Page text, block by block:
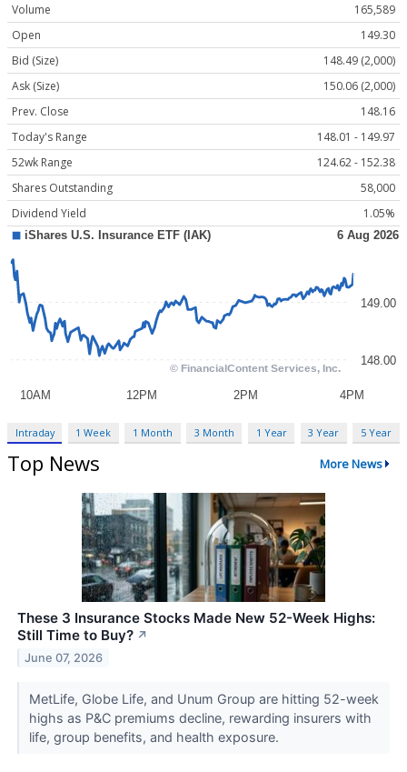
Volume
165,589
Open
149.30
Bid (Size)
148.49 (2,000)
Ask (Size)
150.06 (2,000)
Prev. Close
148.16
Today's Range
148.01 - 149.97
52wk Range
124.62 - 152.38
Shares Outstanding
58,000
Dividend Yield
1.05%
Intraday 1 Week 1 Month 3 Month 1 Year 3 Year 5 Year
Top News More News
These 3 Insurance Stocks Made New 52-Week Highs:
Still Time to Buy? ↗
June 07, 2026
MetLife, Globe Life, and Unum Group are hitting 52-week
highs as P&C premiums decline, rewarding insurers with
life, group benefits, and health exposure.